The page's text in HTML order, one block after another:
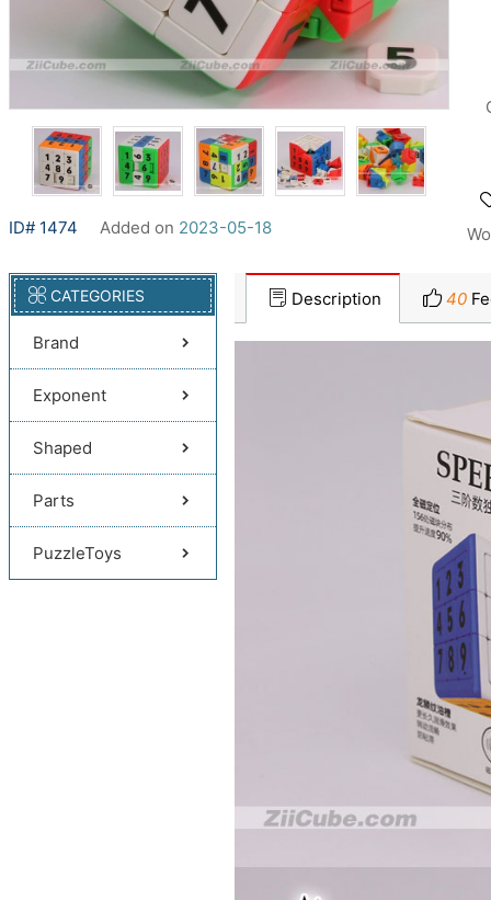
ID# 1474 Added on 2023-05-18
CATEGORIES
Brand
Exponent
Shaped
Parts
PuzzleToys
Description 40